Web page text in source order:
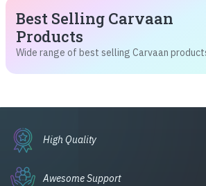
Best Selling Carvaan
Products
Wide range of best selling Carvaan
High Quality
Awesome Support